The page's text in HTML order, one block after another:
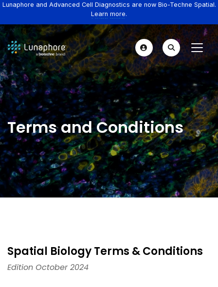
Lunaphore and Advanced Cell Diagnostics are now Bio-Techne Spatial.
Learn more.
Terms and Conditions
Spatial Biology Terms & Conditions
Edition October 2024